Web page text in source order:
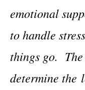
emotional
to handle
things go. The
determine the